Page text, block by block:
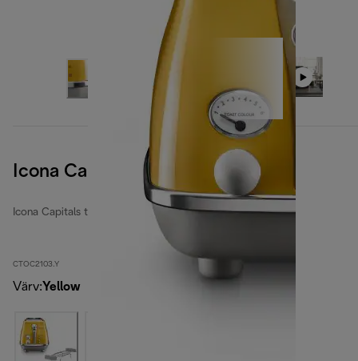
Icona Capitals New York Yellow
Icona Capitals toasters
CTOC2103.Y
Värv:Yellow